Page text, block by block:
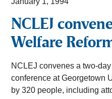
NCLEJ
Welfare
NCLEJ convenes a two-day
conference at Georgetown
by 320 people, including